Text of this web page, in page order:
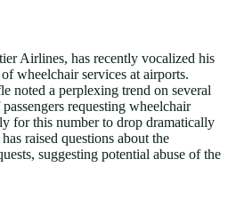
Airlines, has recently vocalized his
wheelchair services at airports.
noted a perplexing trend on several
requesting wheelchair
for this number to drop dramatically
raised questions about the
suggesting potential abuse of the